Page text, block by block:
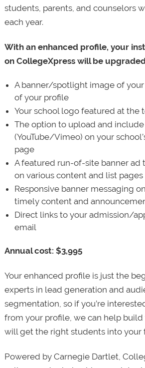
students, parents, and counselors
each year.
With an enhanced profile, your
on CollegeXpress will be
A banner/spotlight image of
of your profile
Your school logo featured at the
The option to upload and
(YouTube/Vimeo) on your
page
A featured run-of-site banner ad
on various content and list pages
Responsive banner messaging
timely content and
Direct links to your admission/
email
Annual cost: $3,995
Your enhanced profile is just the
experts in lead generation and
segmentation, so if you’re
from your profile, we can help
will get the right students into your
Powered by Carnegie Dartlet,